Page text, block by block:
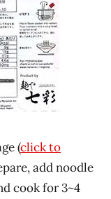
(click to
add noodle
cook for 3~4